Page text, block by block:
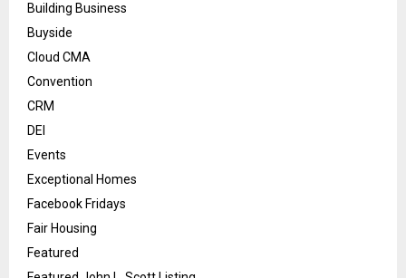
Building Business
Buyside
Cloud CMA
Convention
CRM
DEI
Events
Exceptional Homes
Facebook Fridays
Fair Housing
Featured